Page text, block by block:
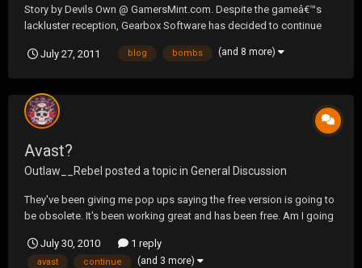
Story by Devils Own @ GamersMint.com. Despite the gameâ€™s
lackluster reception, Gearbox Software has decided to continue
first piece of DLC. The Hail to the Icons Parody Pack brings to the
July 27, 2011 blog bombs (and 8 more)
Avast?
Outlaw__Rebel posted a topic in General Discussion
They've been giving me pop ups saying the free version is going to
be obsolete. It's been working great and has been free. Am I going
protect the same being free.
July 30, 2010 1 reply
avast continue (and 3 more)